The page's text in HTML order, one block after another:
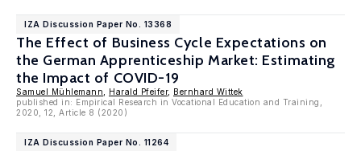
IZA Discussion Paper No. 13368
The Effect of Business Cycle Expectations on
the German Apprenticeship Market: Estimating
the Impact of COVID-19
Samuel Mühlemann Harald Pfeifer, Bernhard Wittek
published in: Empirical Research in Vocational Education and Training,
2020, 12, Article 8 (2020)
IZA Discussion Paper No. 11264